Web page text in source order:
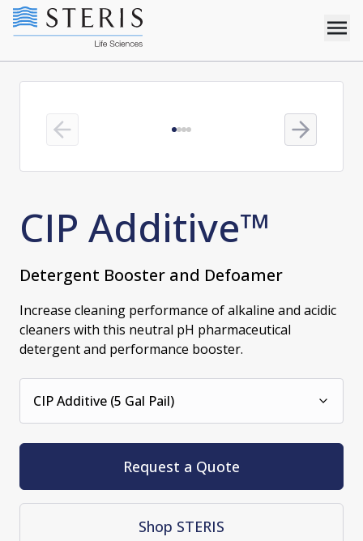
Previous slide Next slide
CIP Additive™
Detergent Booster and Defoamer
Increase cleaning performance of alkaline and acidic
cleaners with this neutral pH pharmaceutical
detergent and performance booster.
CIP Additive (5 Gal Pail)
Request a Quote
Shop STERIS